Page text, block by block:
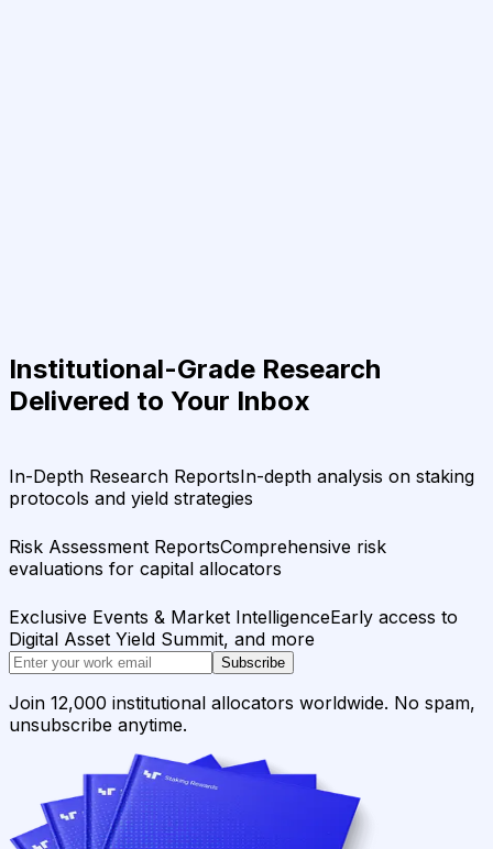
Institutional-Grade Research
Delivered to Your Inbox
In-Depth Research ReportsIn-depth analysis on staking
protocols and yield strategies
Risk Assessment ReportsComprehensive risk
evaluations for capital allocators
Exclusive Events & Market IntelligenceEarly access to
Digital Asset Yield Summit, and more
Subscribe
Join 12,000 institutional allocators worldwide. No spam,
unsubscribe anytime.